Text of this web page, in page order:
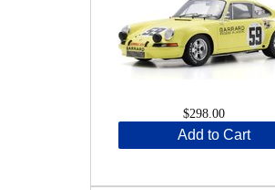
$298.00
Add to Cart